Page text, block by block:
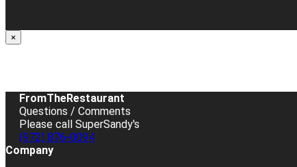
×
FromTheRestaurant
Questions / Comments
Please call SuperSandy's
(972) 876-0094
Company